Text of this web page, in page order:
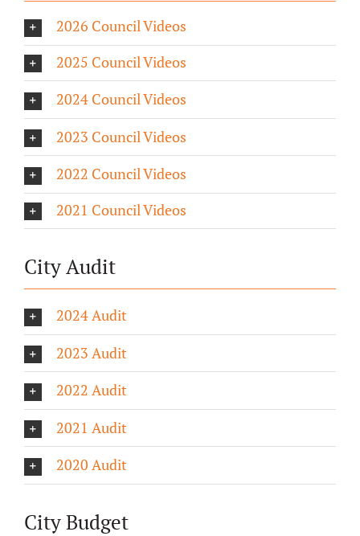
2026 Council Videos
2025 Council Videos
2024 Council Videos
2023 Council Videos
2022 Council Videos
2021 Council Videos
City Audit
2024 Audit
2023 Audit
2022 Audit
2021 Audit
2020 Audit
City Budget